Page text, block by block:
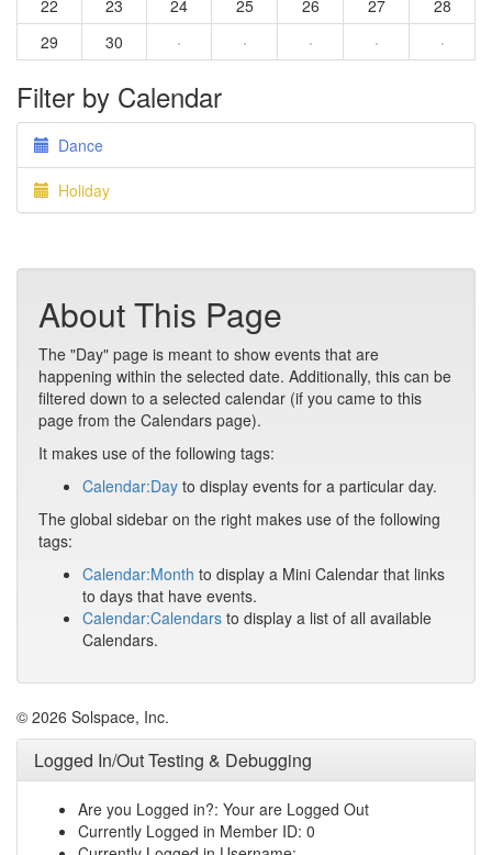
22
23 24 25 26 27
28
29
30 · · · · ·
Filter by Calendar
Dance
Holiday
About This Page
The "Day" page is meant to show events that are
happening within the selected date. Additionally, this can be
filtered down to a selected calendar (if you came to this
page from the Calendars page).
It makes use of the following tags:
Calendar:Day to display events for a particular day.
The global sidebar on the right makes use of the following
tags:
Calendar:Month to display a Mini Calendar that links
to days that have events.
Calendar:Calendars to display a list of all available
Calendars.
© 2026 Solspace, Inc.
Logged In/Out Testing & Debugging
Are you Logged in?: Your are Logged Out
Currently Logged in Member ID: 0